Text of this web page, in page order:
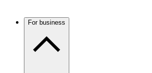
For business